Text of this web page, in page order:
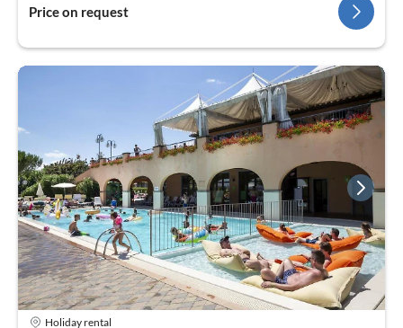
Price on request
Holiday rental